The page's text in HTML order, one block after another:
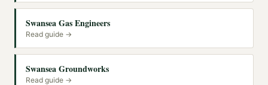
Swansea Gas Engineers
Read guide →
Swansea Groundworks
Read guide →